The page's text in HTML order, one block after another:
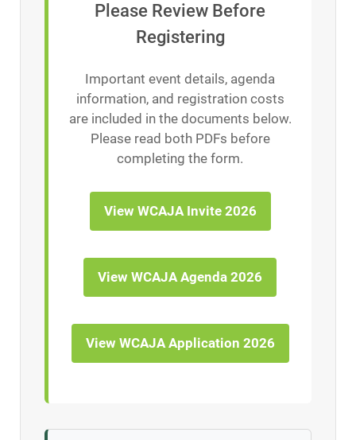
Please Review Before
Registering
Important event details, agenda
information, and registration costs
are included in the documents below.
Please read both PDFs before
completing the form.
View WCAJA Invite 2026
View WCAJA Agenda 2026
View WCAJA Application 2026